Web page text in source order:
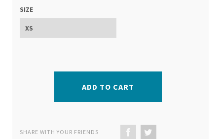
SIZE
ADD TO CART
SHARE WITH YOUR FRIENDS